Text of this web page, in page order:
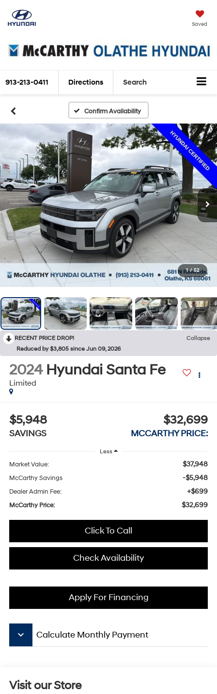
Saved
913-213-0411 Directions Search
Confirm Availability
1 / 52
RECENT PRICE DROP!
Collapse
Reduced by $3,805 since Jun 09, 2026
2024 Hyundai Santa Fe
Limited
$5,948
SAVINGS
$32,699
MCCARTHY PRICE:
Less
Market Value: $37,948
McCarthy Savings -$5,948
Dealer Admin Fee: +$699
McCarthy Price: $32,699
Click To Call
Check Availability
Apply For Financing
keyboard_arrow_down Calculate Monthly Payment
Visit our Store